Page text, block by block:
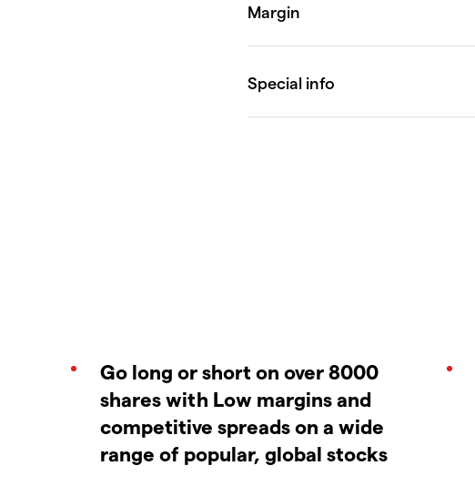
Go long or short on over 8000
shares with Low margins and
competitive spreads on a wide
range of popular, global stocks